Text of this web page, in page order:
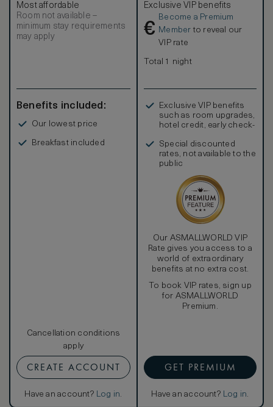
Most affordable
Room not available –
minimum stay requirements
may apply
Benefits included:
Our lowest price
Breakfast included
Cancellation conditions
apply
CREATE ACCOUNT
Have an account? Log in.
Exclusive VIP benefits
€
Become a Premium
Member to reveal our
VIP rate
Total 1 night
Exclusive VIP benefits
such as room upgrades,
hotel credit, early check-
Special discounted
rates, not available to the
public
Our ASMALLWORLD VIP
Rate gives you access to a
world of extraordinary
benefits at no extra cost.
To book VIP rates, sign up
for ASMALLWORLD
Premium.
GET PREMIUM
Have an account? Log in.